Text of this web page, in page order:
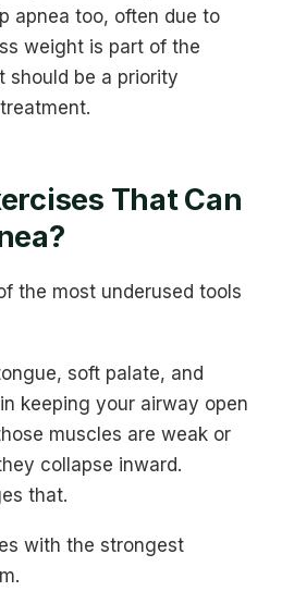
apnea too, often due to
weight is part of the
should be a priority
That Can
the most underused tools
soft palate, and
keeping your airway open
muscles are weak or
collapse inward.
that.
with the strongest